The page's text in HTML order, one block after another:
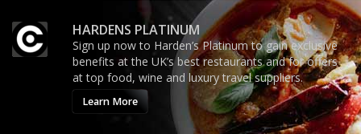
HARDENS PLATINUM
Sign up now to Harden’s Platinum to gain exclusive
benefits at the UK’s best restaurants and for offers
at top food, wine and luxury travel suppliers.
Learn More